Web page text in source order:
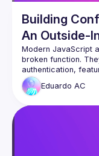
Building
An Outside-
Modern JavaScript
broken function.
authentication,
From a real journey
strategy that
You’ll leave with
reduce brittle tests
Eduardo AC